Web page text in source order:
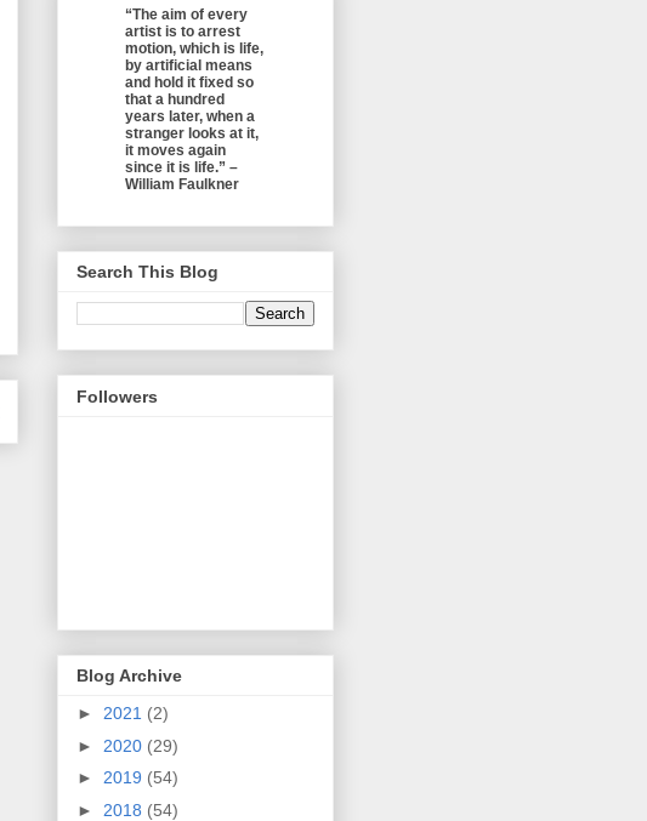
“The aim of every
artist is to arrest
motion, which is life,
by artificial means
and hold it fixed so
that a hundred
years later, when a
stranger looks at it,
it moves again
since it is life.” –
William Faulkner
Search This Blog
Followers
Blog Archive
► 2021 (2)
► 2020 (29)
► 2019 (54)
► 2018 (54)